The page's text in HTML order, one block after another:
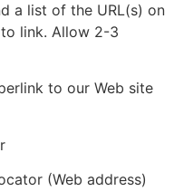
a list of the URL(s) on
link. Allow 2-3
to our Web site
(Web address)